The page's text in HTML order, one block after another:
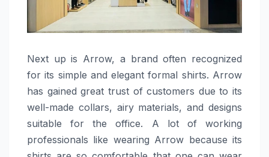
Next​‍​‌‍​‍‌​‍​‌‍​‍‌ up is Arrow, a brand often recognized
for its simple and elegant formal shirts. Arrow
has gained great trust of customers due to its
well-made collars, airy materials, and designs
suitable for the office. A lot of working
professionals like wearing Arrow because its